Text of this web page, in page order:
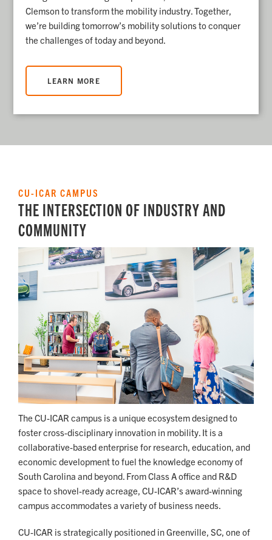
Clemson to transform the mobility industry.Together,
we’re building tomorrow’s mobility solutions to conquer
the challenges of today and beyond.
LEARN MORE
CU-ICAR CAMPUS
THE INTERSECTION OF INDUSTRY AND
COMMUNITY
The CU-ICAR campus is a unique ecosystem designed to
foster cross-disciplinary innovation in mobility. It is a
collaborative-based enterprise for research, education, and
economic development to fuel the knowledge economy of
South Carolina and beyond. From Class A office and R&D
space to shovel-ready acreage, CU-ICAR’s award-winning
campus accommodates a variety of business needs.
CU-ICAR is strategically positioned in Greenville, SC, one of